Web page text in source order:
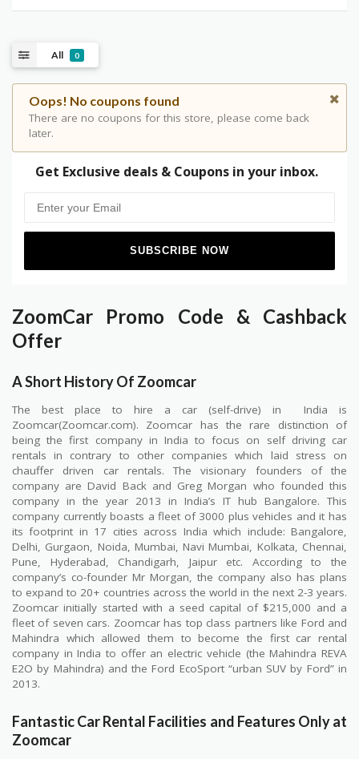
All 0
Oops! No coupons found
There are no coupons for this store, please come back
later.
Get Exclusive deals & Coupons in your inbox.
ZoomCar Promo Code & Cashback
Offer
A Short History Of Zoomcar
The best place to hire a car (self-drive) in
India is
Zoomcar(Zoomcar.com). Zoomcar has the rare distinction of
being the first company in India to focus on self driving car
rentals in contrary to other companies which laid stress on
chauffer driven car rentals. The visionary founders of the
company are David Back and Greg Morgan who founded this
company in the year 2013 in India’s IT hub Bangalore. This
company currently boasts a fleet of 3000 plus vehicles and it has
its footprint in 17 cities across India which include: Bangalore,
Delhi, Gurgaon, Noida, Mumbai, Navi Mumbai, Kolkata, Chennai,
Pune, Hyderabad, Chandigarh, Jaipur etc. According to the
company’s co-founder Mr Morgan, the company also has plans
to expand to 20+ countries across the world in the next 2-3 years.
Zoomcar initially started with a seed capital of $215,000 and a
fleet of seven cars. Zoomcar has top class partners like Ford and
Mahindra which allowed them to become the first car rental
company in India to offer an electric vehicle (the Mahindra REVA
E2O by Mahindra) and the Ford EcoSport “urban SUV by Ford” in
2013.
Fantastic Car Rental Facilities and Features Only at
Zoomcar